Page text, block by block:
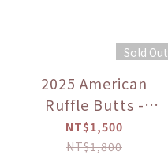
Sold Out
2025 American
Ruffle Butts -
"Periwinkle
Butterfly
NT$1,500
NT$1,800